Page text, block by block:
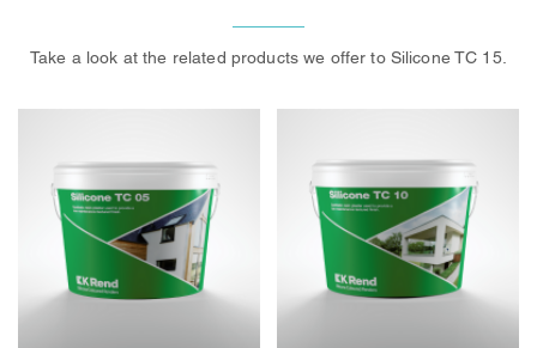
Take a look at the related products we offer to Silicone TC 15.